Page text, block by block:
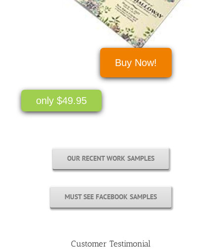
only $49.95
Buy Now!
OUR RECENT WORK SAMPLES
MUST SEE FACEBOOK SAMPLES
Customer Testimonial